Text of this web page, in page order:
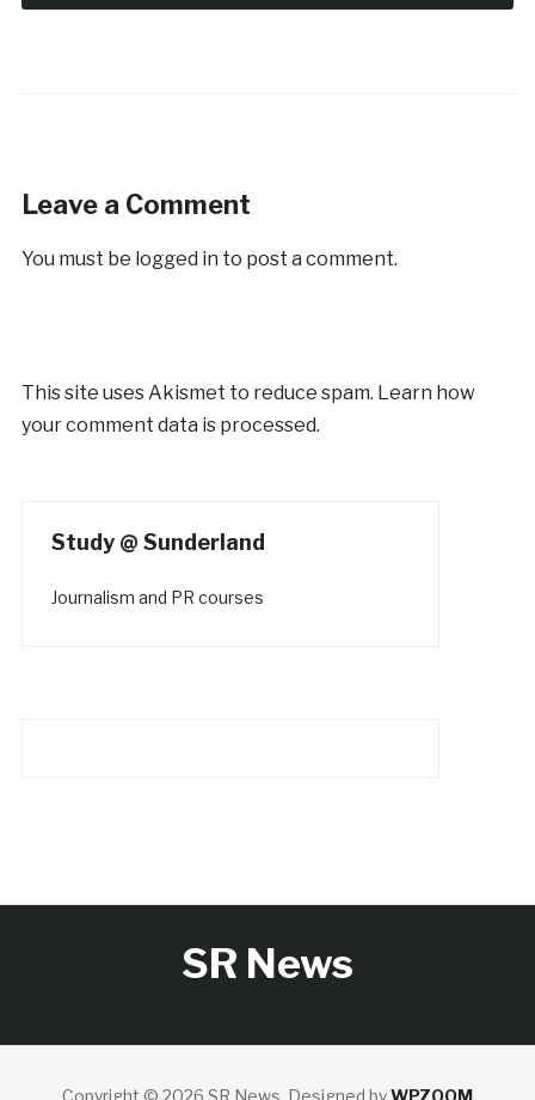
Leave a Comment
You must be logged in to post a comment.
This site uses Akismet to reduce spam. Learn how
your comment data is processed.
Study @ Sunderland
Journalism and PR courses
SR News